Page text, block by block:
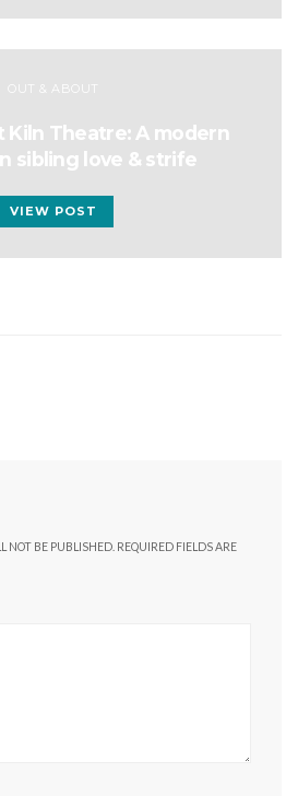
OUT & ABOUT
Kiln Theatre: A modern
sibling love & strife
VIEW POST
NOT BE PUBLISHED. REQUIRED FIELDS ARE